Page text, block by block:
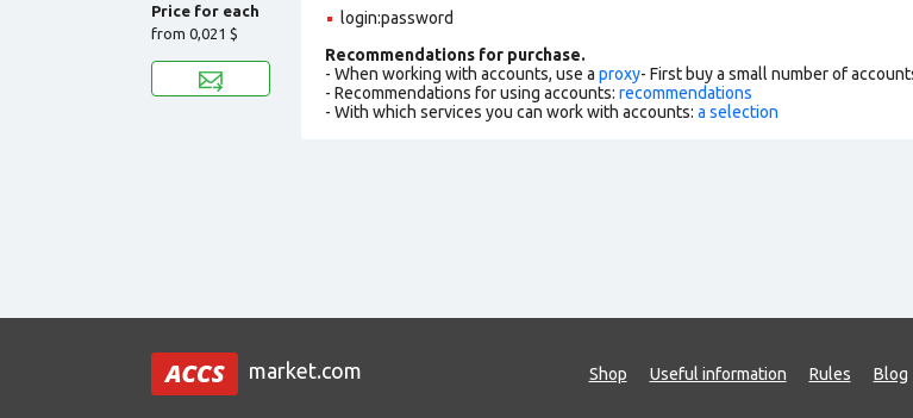
Price for each
from 0,021 $
login:password
Recommendations for purchase.
- When working with accounts, use a proxy- First buy a small number of
- Recommendations for using accounts: recommendations
- With which services you can work with accounts: a selection
market.com Shop Useful information Rules Blog